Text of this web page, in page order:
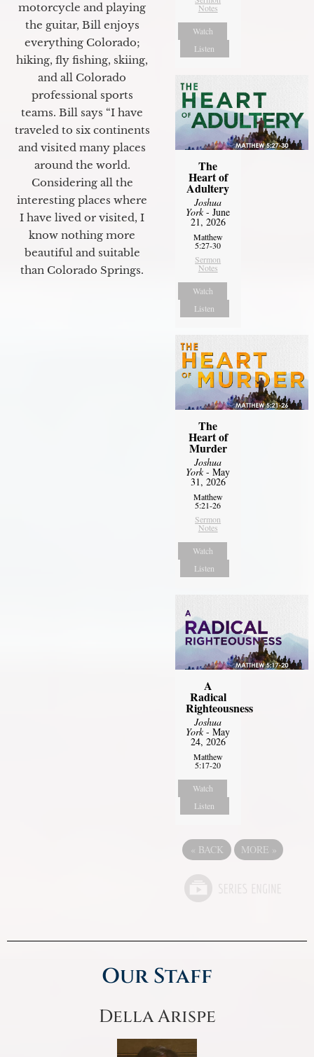
motorcycle and playing
the guitar, Bill enjoys
everything Colorado;
hiking, fly fishing, skiing,
and all Colorado
professional sports
teams. Bill says “I have
traveled to six continents
and visited many places
around the world.
Considering all the
interesting places where
I have lived or visited, I
know nothing more
beautiful and suitable
than Colorado Springs.
Notes
Watch
Listen
The
Heart of
Adultery
Joshua
York- June
21, 2026
Matthew
5:27-30
Sermon
Notes
Watch
Listen
The
Heart of
Murder
Joshua
York- May
31, 2026
Matthew
5:21-26
Sermon
Notes
Watch
Listen
A
Radical
Righteousness
Joshua
York- May
24, 2026
Matthew
5:17-20
Watch
Listen
« BACK MORE »
Our Staff
Della Arispe